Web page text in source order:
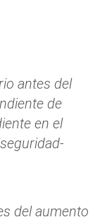
antes del
de
en el
del aumento